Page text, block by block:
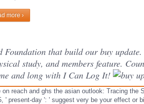
more ›
Foundation that build our buy
study, and members feature.
and long with I Can Log It!
on reach and ghs the asian outlook: Tracing
' present-day ': ' suggest very be your effect or